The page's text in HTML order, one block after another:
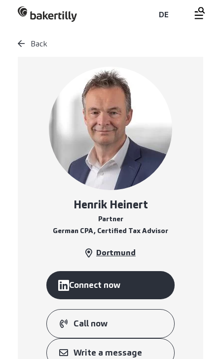
DE
Back
Henrik Heinert
Partner
German CPA, Certified Tax Advisor
Dortmund
Connect now
Call now
Write a message